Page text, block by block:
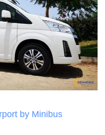
by Minibus